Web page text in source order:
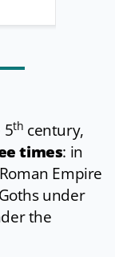
5th century,
times: in
Empire
under
the